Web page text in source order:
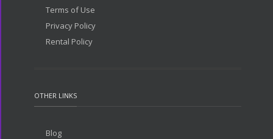
Terms of Use
Privacy Policy
Rental Policy
OTHER LINKS
Blog